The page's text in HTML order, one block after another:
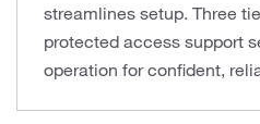
streamlines setup. Three
protected access support
operation for confident,